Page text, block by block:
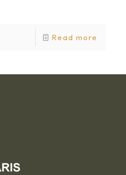
Read more